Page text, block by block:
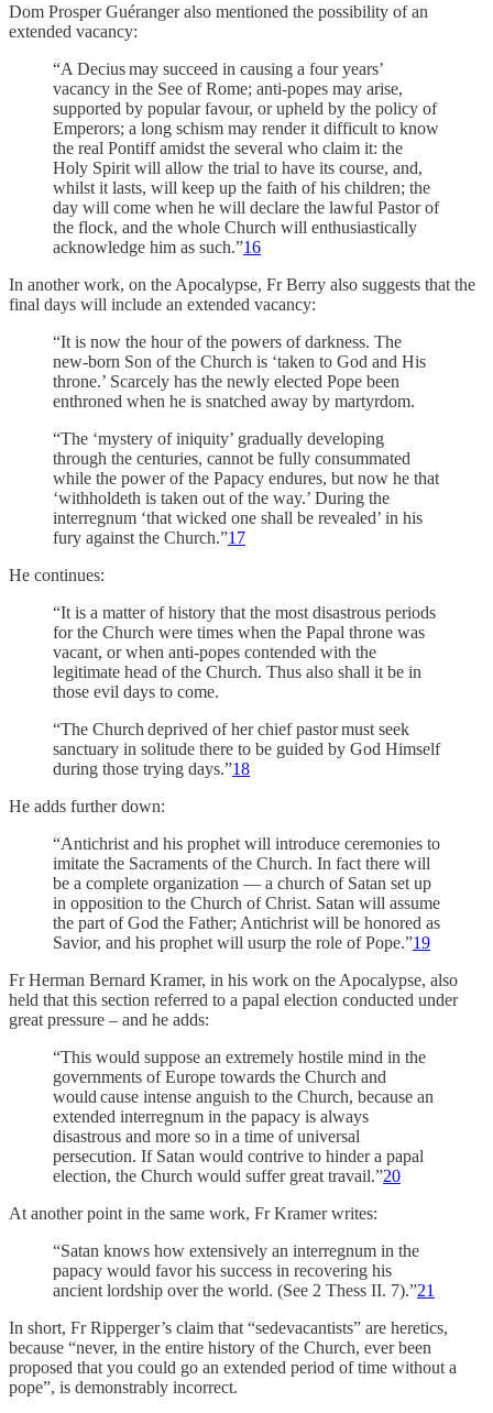
Dom Prosper Guéranger also mentioned the possibility of an
extended vacancy:
“A Decius may succeed in causing a four years’
vacancy in the See of Rome; anti-popes may arise,
supported by popular favour, or upheld by the policy of
Emperors; a long schism may render it difficult to know
the real Pontiff amidst the several who claim it: the
Holy Spirit will allow the trial to have its course, and,
whilst it lasts, will keep up the faith of his children; the
day will come when he will declare the lawful Pastor of
the flock, and the whole Church will enthusiastically
acknowledge him as such.”16
In another work, on the Apocalypse, Fr Berry also suggests that the
final days will include an extended vacancy:
“It is now the hour of the powers of darkness. The
new-born Son of the Church is ‘taken to God and His
throne.’ Scarcely has the newly elected Pope been
enthroned when he is snatched away by martyrdom.
“The ‘mystery of iniquity’ gradually developing
through the centuries, cannot be fully consummated
while the power of the Papacy endures, but now he that
‘withholdeth is taken out of the way.’ During the
interregnum ‘that wicked one shall be revealed’ in his
fury against the Church.”17
He continues:
“It is a matter of history that the most disastrous periods
for the Church were times when the Papal throne was
vacant, or when anti-popes contended with the
legitimate head of the Church. Thus also shall it be in
those evil days to come.
“The Church deprived of her chief pastor must seek
sanctuary in solitude there to be guided by God Himself
during those trying days.”18
He adds further down:
“Antichrist and his prophet will introduce ceremonies to
imitate the Sacraments of the Church. In fact there will
be a complete organization — a church of Satan set up
in opposition to the Church of Christ. Satan will assume
the part of God the Father; Antichrist will be honored as
Savior, and his prophet will usurp the role of Pope.”19
Fr Herman Bernard Kramer, in his work on the Apocalypse, also
held that this section referred to a papal election conducted under
great pressure – and he adds:
“This would suppose an extremely hostile mind in the
governments of Europe towards the Church and
would cause intense anguish to the Church, because an
extended interregnum in the papacy is always
disastrous and more so in a time of universal
persecution. If Satan would contrive to hinder a papal
election, the Church would suffer great travail.”20
At another point in the same work, Fr Kramer writes:
“Satan knows how extensively an interregnum in the
papacy would favor his success in recovering his
ancient lordship over the world. (See 2 Thess II. 7).”21
In short, Fr Ripperger’s claim that “sedevacantists” are heretics,
because “never, in the entire history of the Church, ever been
proposed that you could go an extended period of time without a
pope”, is demonstrably incorrect.